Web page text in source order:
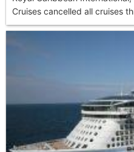
Cruises cancelled all cruises